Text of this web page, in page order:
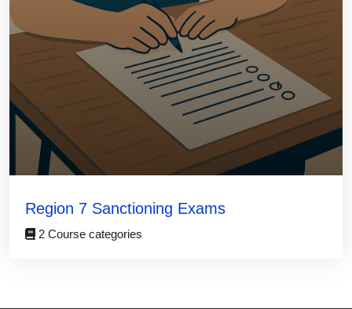
Region 7 Sanctioning Exams
2 Course categories